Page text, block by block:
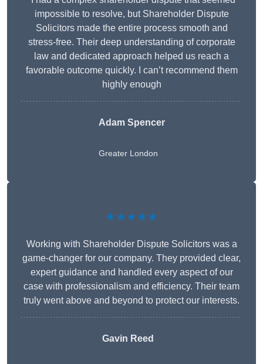
impossible to resolve, but Shareholder Dispute
Solicitors made the entire process smooth and
stress-free. Their deep understanding of corporate
law and dedicated approach helped us reach a
favorable outcome quickly. I can’t recommend them
highly enough
Adam Spencer
Greater London
★★★★★
Working with Shareholder Dispute Solicitors was a
game-changer for our company. They provided clear,
expert guidance and handled every aspect of our
case with professionalism and efficiency. Their team
truly went above and beyond to protect our interests.
Gavin Reed